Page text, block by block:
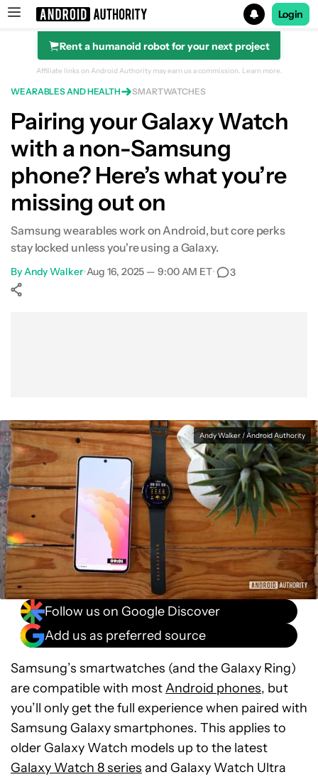
Search results for
Login
Rent a humanoid robot for your next project
Affiliate links on Android Authority may earn us a commission. Learn more.
WEARABLES AND HEALTH SMARTWATCHES
Pairing your Galaxy Watch
with a non-Samsung
phone? Here’s what you’re
missing out on
Samsung wearables work on Android, but core perks
stay locked unless you're using a Galaxy.
ByAndy Walker•Aug 16, 2025 — 9:00 AM ET• 3
Andy Walker / Android Authority
Follow us on Google Discover
Add us as preferred source
Samsung’s smartwatches (and the Galaxy Ring)
are compatible with mostAndroid phones, but
you’ll only get the full experience when paired with
Samsung Galaxy smartphones. This applies to
older Galaxy Watch models up to the latest
Galaxy Watch 8 series and Galaxy Watch Ultra